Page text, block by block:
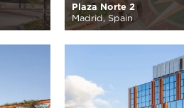
Plaza Norte 2
Madrid, Spain